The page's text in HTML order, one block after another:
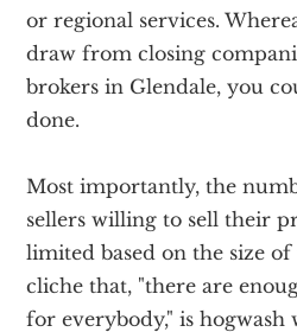
or regional services.
draw from closing
brokers in Glendale, you
done.
Most importantly, the
sellers willing to sell their
limited based on the size
cliche that, "there are
for everybody," is hogwash